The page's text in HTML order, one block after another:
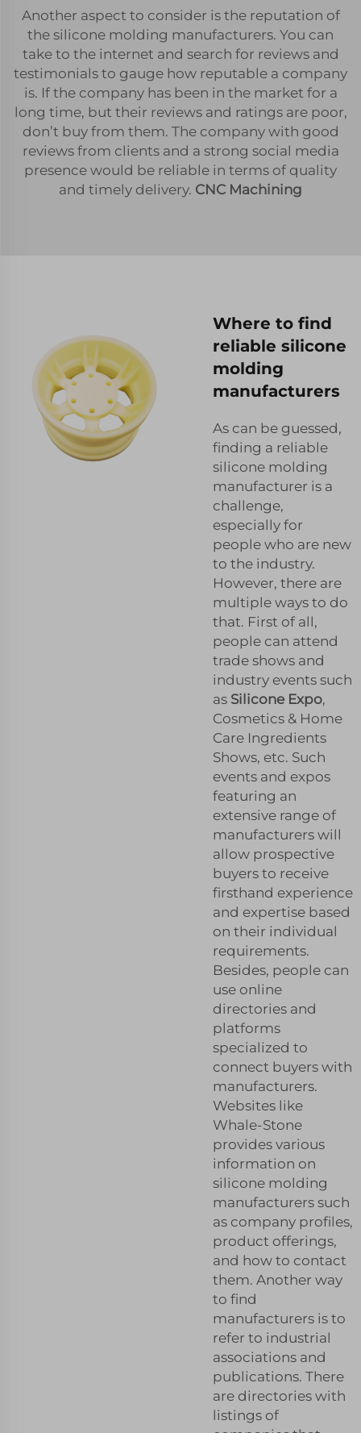
Another aspect to consider is the reputation of
the silicone molding manufacturers. You can
take to the internet and search for reviews and
testimonials to gauge how reputable a company
is. If the company has been in the market for a
long time, but their reviews and ratings are poor,
don’t buy from them. The company with good
reviews from clients and a strong social media
presence would be reliable in terms of quality
and timely delivery. CNC Machining
Where to find
reliable silicone
molding
manufacturers
As can be guessed,
finding a reliable
silicone molding
manufacturer is a
challenge,
especially for
people who are new
to the industry.
However, there are
multiple ways to do
that. First of all,
people can attend
trade shows and
industry events such
as Silicone Expo,
Cosmetics & Home
Care Ingredients
Shows, etc. Such
events and expos
featuring an
extensive range of
manufacturers will
allow prospective
buyers to receive
firsthand experience
and expertise based
on their individual
requirements.
Besides, people can
use online
directories and
platforms
specialized to
connect buyers with
manufacturers.
Websites like
Whale-Stone
provides various
information on
silicone molding
manufacturers such
as company profiles,
product offerings,
and how to contact
them. Another way
to find
manufacturers is to
refer to industrial
associations and
publications. There
are directories with
listings of